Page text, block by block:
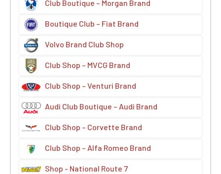
Club Boutique – Morgan Brand
Boutique Club – Fiat Brand
Volvo Brand Club Shop
Club Shop – MVCG Brand
Club Shop – Venturi Brand
Audi Club Boutique – Audi Brand
Club Shop – Corvette Brand
Club Shop – Alfa Romeo Brand
Shop - National Route 7